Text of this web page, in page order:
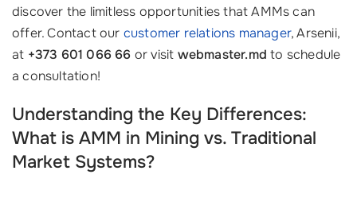
discover the limitless opportunities that AMMs can
offer. Contact our customer relations manager, Arsenii,
at +373 601 066 66 or visit webmaster.md to schedule
a consultation!
Understanding the Key Differences:
What is AMM in Mining vs. Traditional
Market Systems?